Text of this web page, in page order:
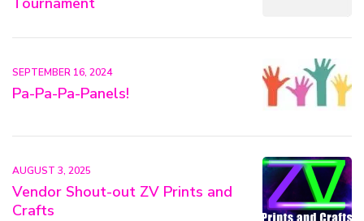
SEPTEMBER 16, 2024
Pa-Pa-Pa-Panels!
AUGUST 3, 2025
Vendor Shout-out ZV Prints and
Crafts